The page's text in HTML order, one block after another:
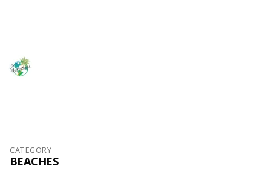
CATEGORY
BEACHES